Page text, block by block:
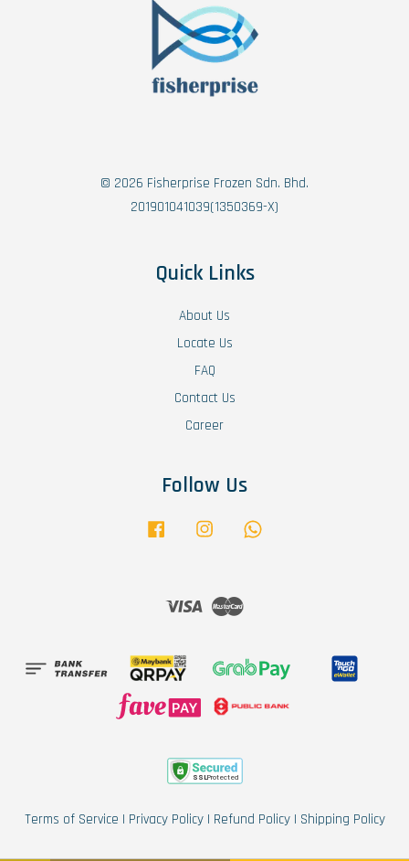
© 2026 Fisherprise Frozen Sdn. Bhd.
201901041039(1350369-X)
Quick Links
About Us
Locate Us
FAQ
Contact Us
Career
Follow Us
Facebook Instagram
Visa
Terms of Service | Privacy Policy| Refund Policy| Shipping Policy